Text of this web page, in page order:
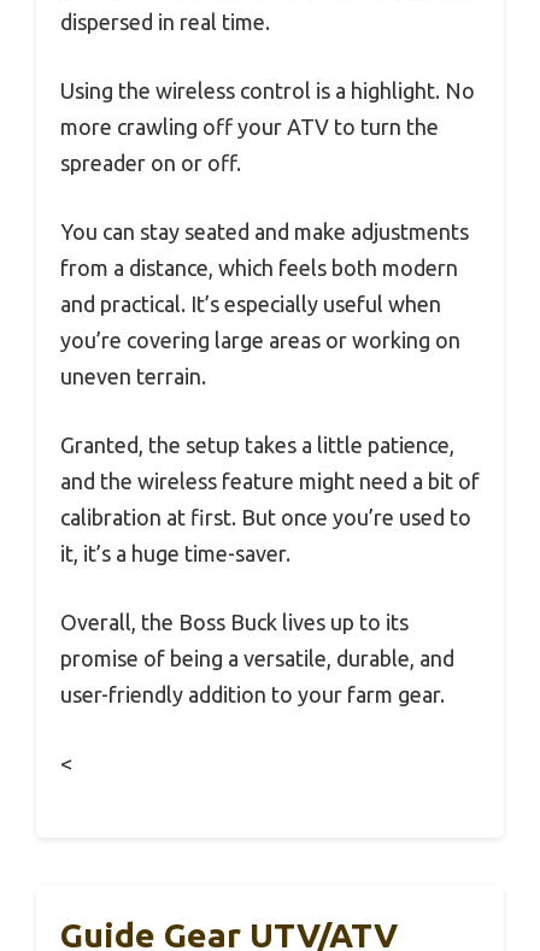
dispersed in real time.
Using the wireless control is a highlight. No
more crawling off your ATV to turn the
spreader on or off.
You can stay seated and make adjustments
from a distance, which feels both modern
and practical. It’s especially useful when
you’re covering large areas or working on
uneven terrain.
Granted, the setup takes a little patience,
and the wireless feature might need a bit of
calibration at first. But once you’re used to
it, it’s a huge time-saver.
Overall, the Boss Buck lives up to its
promise of being a versatile, durable, and
user-friendly addition to your farm gear.
<
Guide Gear UTV/ATV